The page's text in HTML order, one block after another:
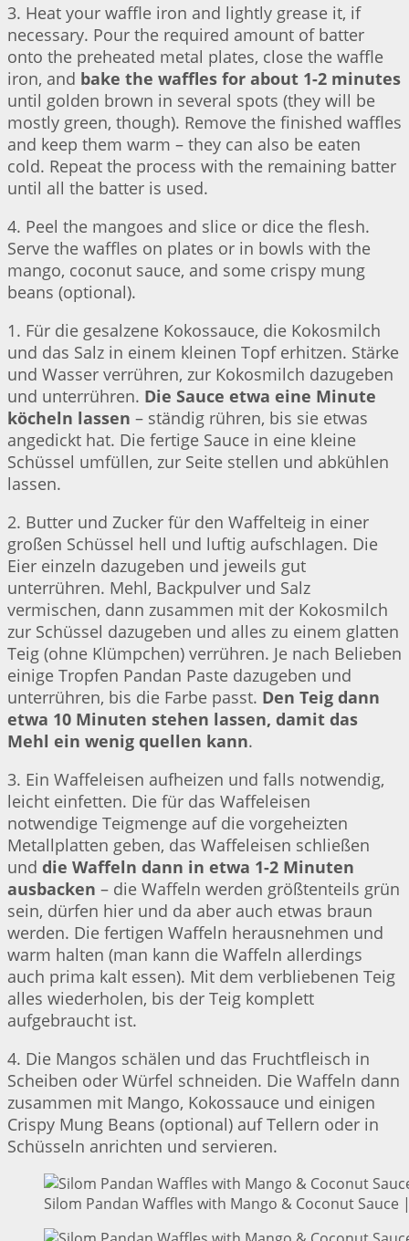
3. Heat your waffle iron and lightly grease it, if
necessary. Pour the required amount of batter
onto the preheated metal plates, close the waffle
iron, and bake the waffles for about 1-2 minutes
until golden brown in several spots (they will be
mostly green, though). Remove the finished waffles
and keep them warm – they can also be eaten
cold. Repeat the process with the remaining batter
until all the batter is used.
4. Peel the mangoes and slice or dice the flesh.
Serve the waffles on plates or in bowls with the
mango, coconut sauce, and some crispy mung
beans (optional).
1. Für die gesalzene Kokossauce, die Kokosmilch
und das Salz in einem kleinen Topf erhitzen. Stärke
und Wasser verrühren, zur Kokosmilch dazugeben
und unterrühren. Die Sauce etwa eine Minute
köcheln lassen – ständig rühren, bis sie etwas
angedickt hat. Die fertige Sauce in eine kleine
Schüssel umfüllen, zur Seite stellen und abkühlen
lassen.
2. Butter und Zucker für den Waffelteig in einer
großen Schüssel hell und luftig aufschlagen. Die
Eier einzeln dazugeben und jeweils gut
unterrühren. Mehl, Backpulver und Salz
vermischen, dann zusammen mit der Kokosmilch
zur Schüssel dazugeben und alles zu einem glatten
Teig (ohne Klümpchen) verrühren. Je nach Belieben
einige Tropfen Pandan Paste dazugeben und
unterrühren, bis die Farbe passt. Den Teig dann
etwa 10 Minuten stehen lassen, damit das
Mehl ein wenig quellen kann.
3. Ein Waffeleisen aufheizen und falls notwendig,
leicht einfetten. Die für das Waffeleisen
notwendige Teigmenge auf die vorgeheizten
Metallplatten geben, das Waffeleisen schließen
und die Waffeln dann in etwa 1-2 Minuten
ausbacken – die Waffeln werden größtenteils grün
sein, dürfen hier und da aber auch etwas braun
werden. Die fertigen Waffeln herausnehmen und
warm halten (man kann die Waffeln allerdings
auch prima kalt essen). Mit dem verbliebenen Teig
alles wiederholen, bis der Teig komplett
aufgebraucht ist.
4. Die Mangos schälen und das Fruchtfleisch in
Scheiben oder Würfel schneiden. Die Waffeln dann
zusammen mit Mango, Kokossauce und einigen
Crispy Mung Beans (optional) auf Tellern oder in
Schüsseln anrichten und servieren.
Silom Pandan Waffles with Mango & Coconut